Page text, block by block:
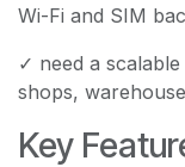
Wi-Fi and SIM
✓ need a
shops,
Key